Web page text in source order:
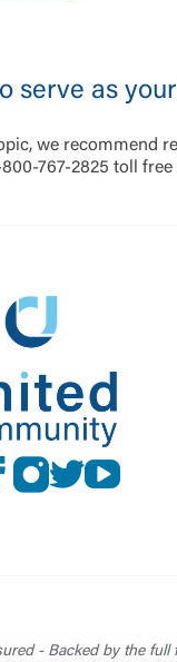
serve as
we recommend
767-2825 toll
Facebook
instagram
Twitter
- Backed by the full